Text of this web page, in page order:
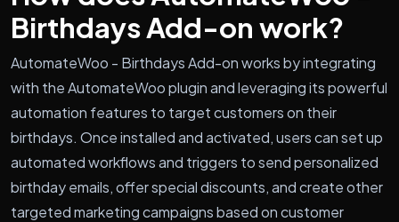
Birthdays Add-on work?
AutomateWoo - Birthdays Add-on works by integrating
with the AutomateWoo plugin and leveraging its powerful
automation features to target customers on their
birthdays. Once installed and activated, users can set up
automated workflows and triggers to send personalized
birthday emails, offer special discounts, and create other
targeted marketing campaigns based on customer